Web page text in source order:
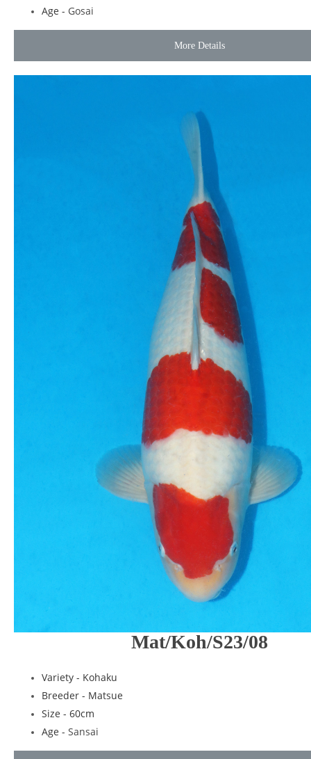
Age - Gosai
More Details
Mat/Koh/S23/08
Variety - Kohaku
Breeder - Matsue
Size - 60cm
Age - Sansai